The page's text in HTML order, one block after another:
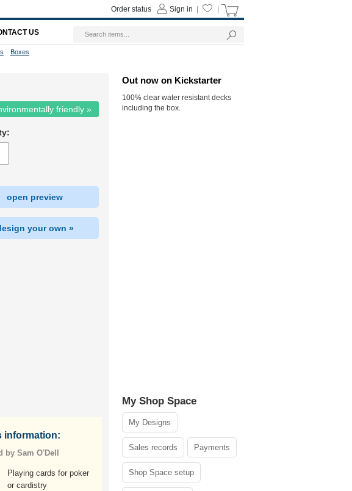
friendly »
open preview
your own »
information:
by Sam O'Dell
Playing cards for poker
or cardistry
Out now on Kickstarter
100% clear water resistant decks
including the box.
My Shop Space
My Designs
Sales records Payments
Shop Space setup
Sign in
Order status
US
Boxes